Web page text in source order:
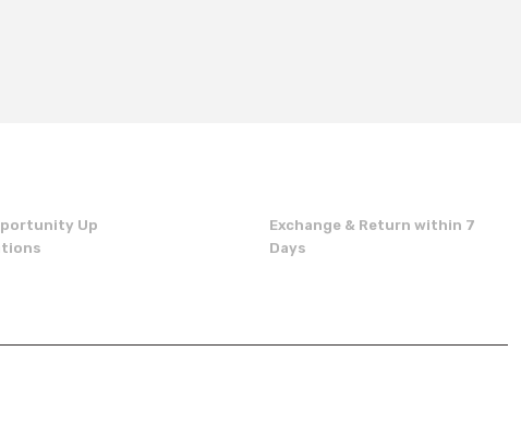
Up
Exchange & Return within 7
Days